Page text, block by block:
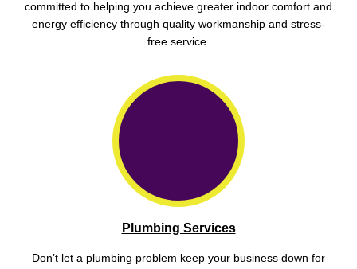
committed to helping you achieve greater indoor comfort and
energy efficiency through quality workmanship and stress-
free service.
Plumbing Services
Don’t let a plumbing problem keep your business down for